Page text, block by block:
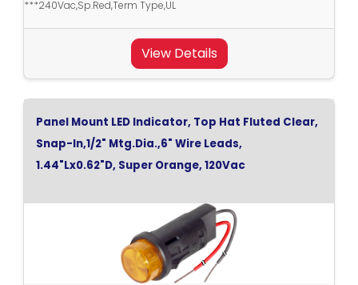
***240Vac,Sp.Red,Term Type,UL
View Details
Panel Mount LED Indicator, Top Hat Fluted Clear,
Snap-In,1/2" Mtg.Dia.,6" Wire Leads,
1.44"Lx0.62"D, Super Orange, 120Vac